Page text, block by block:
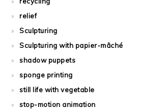
relief
Sculpturing
Sculpturing with papier-mâché
shadow puppets
sponge printing
still life with vegetable
stop-motion animation